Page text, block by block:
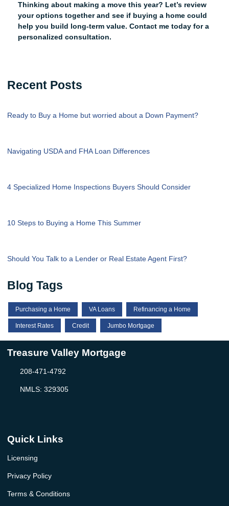
Thinking about making a move this year? Let’s review
your options together and see if buying a home could
help you build long-term value. Contact me today for a
personalized consultation.
Recent Posts
Ready to Buy a Home but worried about a Down Payment?
Navigating USDA and FHA Loan Differences
4 Specialized Home Inspections Buyers Should Consider
10 Steps to Buying a Home This Summer
Should You Talk to a Lender or Real Estate Agent First?
Blog Tags
Purchasing a Home VA Loans Refinancing a Home
Interest Rates Credit Jumbo Mortgage
Treasure Valley Mortgage
208-471-4792
NMLS: 329305
Quick Links
Licensing
Privacy Policy
Terms & Conditions